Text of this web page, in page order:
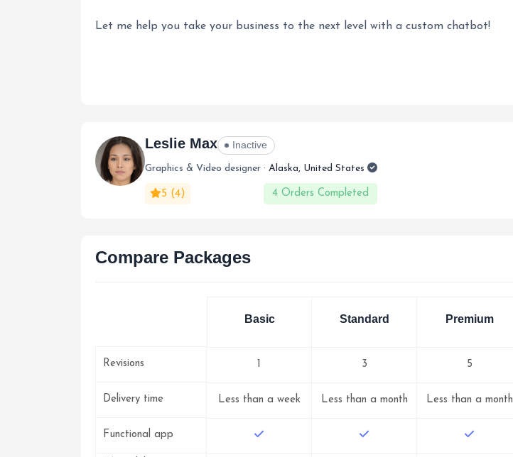
Let me help you take your business to the next level with a custom chatbot!
Leslie Max Inactive
Graphics & Video designer · Alaska, United States
5 (4) 4 Orders Completed
Compare Packages
Revisions
Delivery time
Functional app
Basic
1
Less than a week
Standard
3
Less than a month
Premium
5
Less than a month